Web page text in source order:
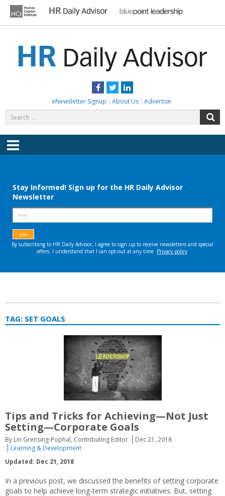
content
Facebook
TwitterLinkedIn
eNewsletter Signup About Us Advertise
for:
Menu
TAG: SET GOALS
Tips and Tricks for Achieving—Not Just
Setting—Corporate Goals
By Lin Grensing-Pophal, Contributing Editor
Dec 21, 2018
Learning & Development
Updated: Dec 21, 2018
In a previous post, we discussed the benefits of setting corporate
goals to help achieve long-term strategic initiatives. But, setting